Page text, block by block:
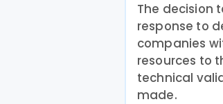
The decision
response to
companies
resources to
technical
made.